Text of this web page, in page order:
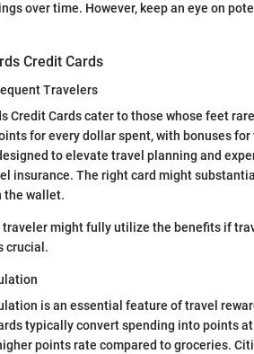
over time. However, keep an eye on
Credit Cards
Travelers
Credit Cards cater to those whose feet
for every dollar spent, with bonuses
to elevate travel planning and
insurance. The right card might
the wallet.
traveler might fully utilize the benefits if
crucial.
is an essential feature of travel
typically convert spending into points
points rate compared to groceries.